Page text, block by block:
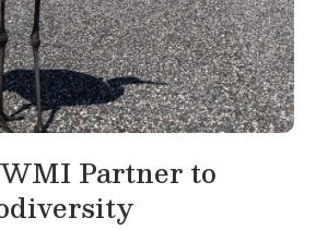
Partner to